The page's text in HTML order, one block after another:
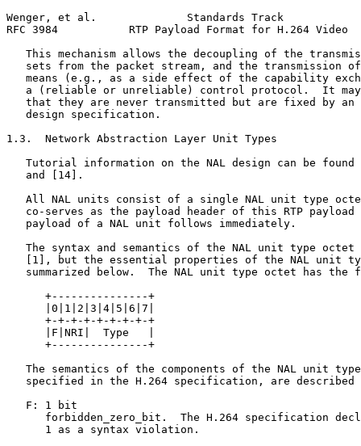
Wenger, et al.              Standards Track
RFC 3984           RTP Payload Format for H.264 Video
This mechanism allows the decoupling of the
sets from the packet stream, and the transmission
means (e.g., as a side effect of the capability
a (reliable or unreliable) control protocol.  It
that they are never transmitted but are fixed by an
   design specification.
1.3.  Network Abstraction Layer Unit Types
Tutorial information on the NAL design can be found
   and [14].
All NAL units consist of a single NAL unit type
co-serves as the payload header of this RTP payload
   payload of a NAL unit follows immediately.
The syntax and semantics of the NAL unit type octet
[1], but the essential properties of the NAL unit
summarized below.  The NAL unit type octet has the
      +---------------+
      |0|1|2|3|4|5|6|7|
      +-+-+-+-+-+-+-+-+
      |F|NRI|  Type   |
      +---------------+
The semantics of the components of the NAL unit
specified in the H.264 specification, are described
   F: 1 bit
forbidden_zero_bit.  The H.264 specification
      1 as a syntax violation.